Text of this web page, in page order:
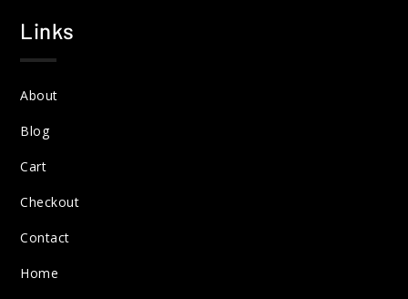
Links
About
Blog
Cart
Checkout
Contact
Home